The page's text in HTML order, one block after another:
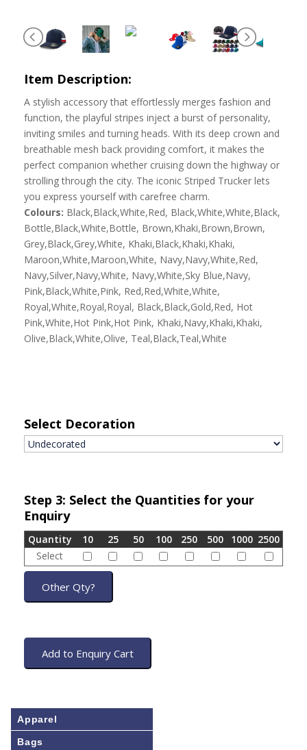
Item Description:
A stylish accessory that effortlessly merges fashion and
function, the playful stripes inject a burst of personality,
inviting smiles and turning heads. With its deep crown and
breathable mesh back providing comfort, it makes the
perfect companion whether cruising down the highway or
strolling through the city. The iconic Striped Trucker lets
you express yourself with carefree charm.
Colours: Black,Black,White,Red, Black,White,White,Black,
Bottle,Black,White,Bottle, Brown,Khaki,Brown,Brown,
Grey,Black,Grey,White, Khaki,Black,Khaki,Khaki,
Maroon,White,Maroon,White, Navy,Navy,White,Red,
Navy,Silver,Navy,White, Navy,White,Sky Blue,Navy,
Pink,Black,White,Pink, Red,Red,White,White,
Royal,White,Royal,Royal, Black,Black,Gold,Red, Hot
Pink,White,Hot Pink,Hot Pink, Khaki,Navy,Khaki,Khaki,
Olive,Black,White,Olive, Teal,Black,Teal,White
Select Decoration
Step 3: Select the Quantities for your
Enquiry
Quantity 10 25 50 100 250 500 1000 2500
Select
Apparel
Bags